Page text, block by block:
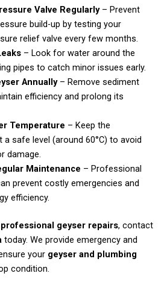
Valve Regularly– Prevent
build-up by testing your
relief valve every few months.
– Look for water around the
pipes to catch minor issues early.
Annually– Remove sediment
efficiency and prolong its
Temperature – Keep the
safe level (around 60°C) to avoid
damage.
Maintenance – Professional
prevent costly emergencies and
efficiency.
geyser repairs, contact
today. We provide emergency and
your geyser and plumbing
condition.